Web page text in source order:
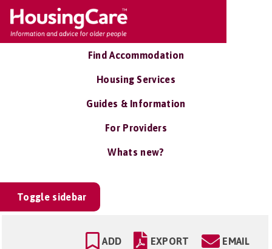
Find Accommodation
Housing Services
Guides & Information
For Providers
Whats new?
Toggle sidebar
ADD EXPORT EMAIL